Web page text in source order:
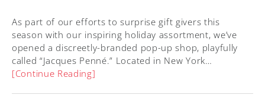
As part of our efforts to surprise gift givers this
season with our inspiring holiday assortment, we’ve
opened a discreetly-branded pop-up shop, playfully
called “Jacques Penné.” Located in New York…
[Continue Reading]